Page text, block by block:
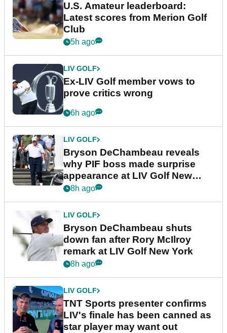
U.S. Amateur leaderboard:
Latest scores from Merion Golf
Club
5h ago
LIV GOLF
Ex-LIV Golf member vows to
prove critics wrong
6h ago
LIV GOLF
Bryson DeChambeau reveals
why PIF boss made surprise
appearance at LIV Golf New
York
8h ago
LIV GOLF
Bryson DeChambeau shuts
down fan after Rory McIlroy
remark at LIV Golf New York
8h ago
LIV GOLF
TNT Sports presenter confirms
LIV's finale has been canned as
star player may want out